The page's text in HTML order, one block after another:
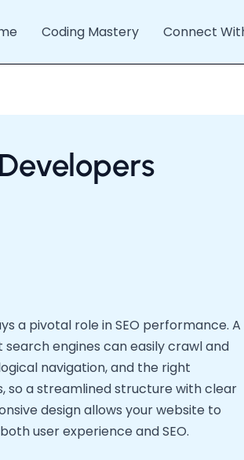
Coding Mastery Connect
a pivotal role in SEO performance. A
engines can easily crawl and
navigation, and the right
so a streamlined structure with clear
design allows your website to
user experience and SEO.